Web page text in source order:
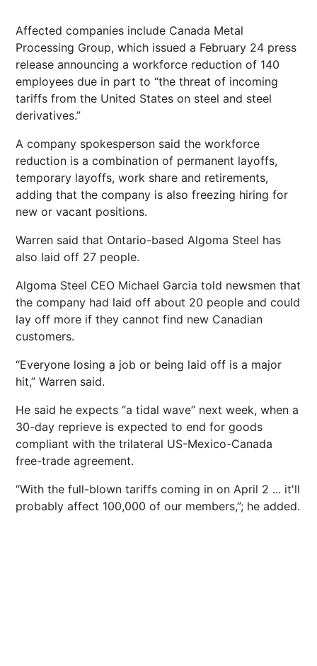
Affected companies include Canada Metal
Processing Group, which issued a February 24 press
release announcing a workforce reduction of 140
employees due in part to “the threat of incoming
tariffs from the United States on steel and steel
derivatives.”
A company spokesperson said the workforce
reduction is a combination of permanent layoffs,
temporary layoffs, work share and retirements,
adding that the company is also freezing hiring for
new or vacant positions.
Warren said that Ontario-based Algoma Steel has
also laid off 27 people.
Algoma Steel CEO Michael Garcia told newsmen that
the company had laid off about 20 people and could
lay off more if they cannot find new Canadian
customers.
“Everyone losing a job or being laid off is a major
hit,” Warren said.
He said he expects “a tidal wave” next week, when a
30-day reprieve is expected to end for goods
compliant with the trilateral US-Mexico-Canada
free-trade agreement.
“With the full-blown tariffs coming in on April 2 ... it'll
probably affect 100,000 of our members,”; he added.